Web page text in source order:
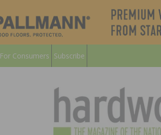
For Consumers Subscribe